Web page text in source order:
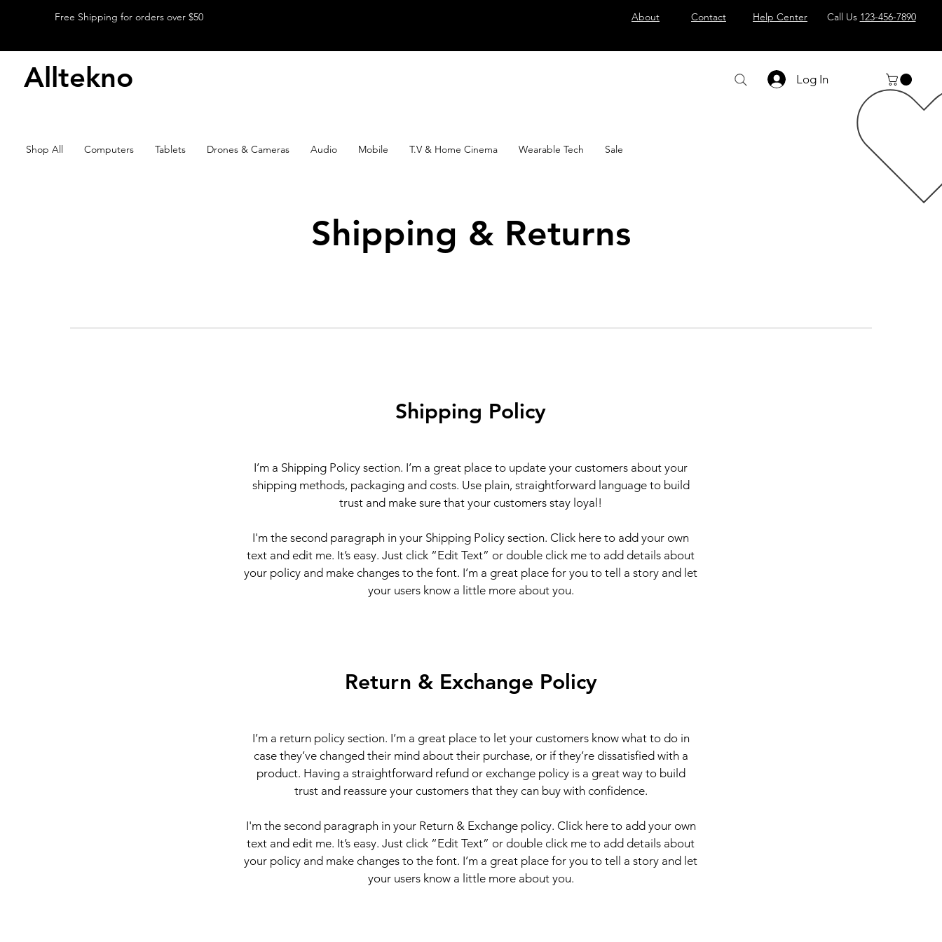
Free Shipping for orders over $50 About Contact Help Center Call Us 123-456-7890
Alltekno Log In
Shop All Computers Tablets Drones & Cameras Audio Mobile T.V & Home Cinema Wearable Tech Sale
Shipping & Returns
Shipping Policy
I’m a Shipping Policy section. I’m a great place to update your customers about your
shipping methods, packaging and costs. Use plain, straightforward language to build
trust and make sure that your customers stay loyal!
I'm the second paragraph in your Shipping Policy section. Click here to add your own
text and edit me. It’s easy. Just click “Edit Text” or double click me to add details about
your policy and make changes to the font. I’m a great place for you to tell a story and let
your users know a little more about you.
Return & Exchange Policy
I’m a return policy section. I’m a great place to let your customers know what to do in
case they’ve changed their mind about their purchase, or if they’re dissatisfied with a
product. Having a straightforward refund or exchange policy is a great way to build
trust and reassure your customers that they can buy with confidence.
I'm the second paragraph in your Return & Exchange policy. Click here to add your own
text and edit me. It’s easy. Just click “Edit Text” or double click me to add details about
your policy and make changes to the font. I’m a great place for you to tell a story and let
your users know a little more about you.